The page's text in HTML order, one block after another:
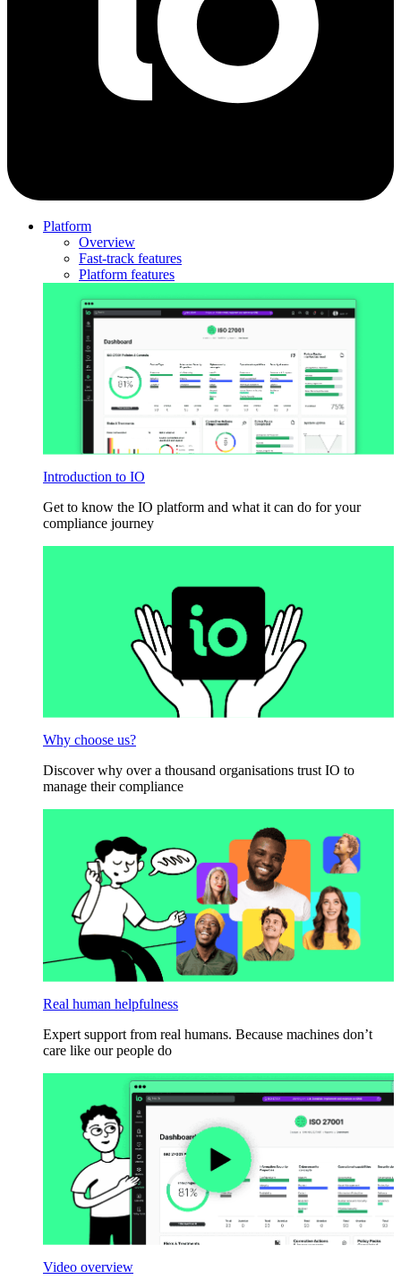
Platform
Overview
Fast-track features
Platform features
Introduction to IO
Get to know the IO platform and what it can do for your
compliance journey
Why choose us?
Discover why over a thousand organisations trust IO to
manage their compliance
Real human helpfulness
Expert support from real humans. Because machines don’t
care like our people do
Video overview